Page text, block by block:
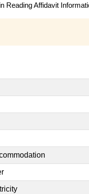
Reading Affidavit